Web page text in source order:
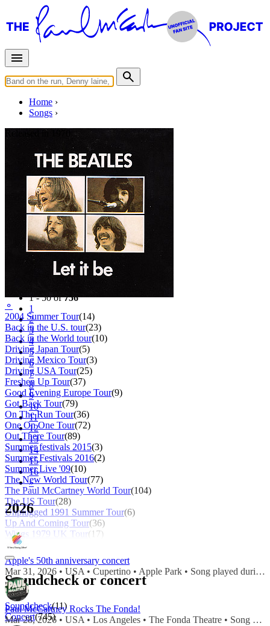
Home
Songs
⚬
Released in 1970
Let It Be
Written byLennon-
McCartney
Last updated on August 21, 2014
Overview
Albums
Concerts
2004 Summer Tour(14)
Back in the U.S. tour(23)
Back in the World tour(10)
Driving Japan Tour(5)
Driving Mexico Tour(3)
Driving USA Tour(25)
Freshen Up Tour(37)
Good Evening Europe Tour(9)
Got Back Tour(79)
On The Run Tour(36)
One On One Tour(72)
Out There Tour(89)
Summer festivals 2015(3)
Summer Festivals 2016(2)
Summer Live '09(10)
The New World Tour(77)
The Paul McCartney World Tour(104)
The US Tour(28)
Unplugged 1991 Summer Tour(6)
Up And Coming Tour(36)
Wings 1979 UK Tour(17)
Soundcheck or concert
Soundcheck(11)
Concert(745)
1 - 50 of756
1
2
3
4
5
6
7
8
9
10
11
12
13
14
15
16
»
2026
Apple's 50th anniversary concert
Mar 31, 2026 • USA • Cupertino • Apple Park • Song played during
Paul McCartney Rocks The Fonda!
Mar 28, 2026 • USA • Los Angeles • The Fonda Theatre • Song played during